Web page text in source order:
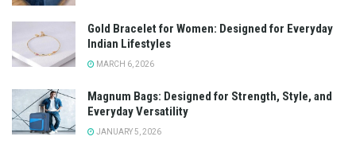
Gold Bracelet for Women: Designed for Everyday
Indian Lifestyles
MARCH 6, 2026
Magnum Bags: Designed for Strength, Style, and
Everyday Versatility
JANUARY 5, 2026